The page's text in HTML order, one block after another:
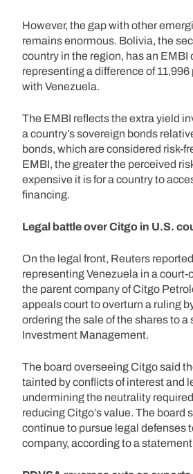
However, the gap with other
remains enormous. Bolivia, the
country in the region, has an EMBI
representing a difference of
with Venezuela.
The EMBI reflects the extra yield
a country’s sovereign bonds
bonds, which are considered risk-
EMBI, the greater the perceived
expensive it is for a country to
financing.
Legal battle over Citgo in U.S.
On the legal front, Reuters
representing Venezuela in a court-
the parent company of Citgo
appeals court to overturn a ruling
ordering the sale of the shares to
Investment Management.
The board overseeing Citgo said
tainted by conflicts of interest and
undermining the neutrality
reducing Citgo’s value. The board
continue to pursue legal defenses
company, according to a